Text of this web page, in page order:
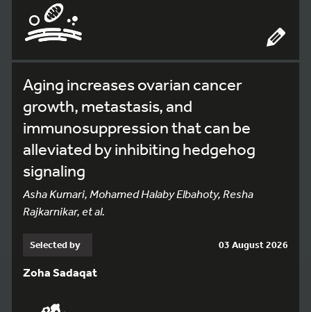
Aging increases ovarian cancer
growth, metastasis, and
immunosuppression that can be
alleviated by inhibiting hedgehog
signaling
Asha Kumari, Mohamed Halaby Elbahoty, Resha
Rajkarnikar, et al.
Selected by 03 August 2026
Zoha Sadaqat